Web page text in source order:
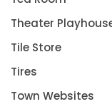
Theater
Tile Store
Tires
Town Websites